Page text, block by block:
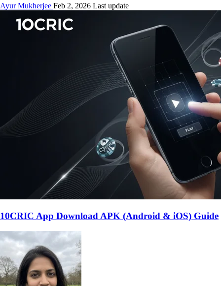
Ayur Mukherjee Feb 2, 2026 Last update
10CRIC App Download APK (Android & iOS) Guide